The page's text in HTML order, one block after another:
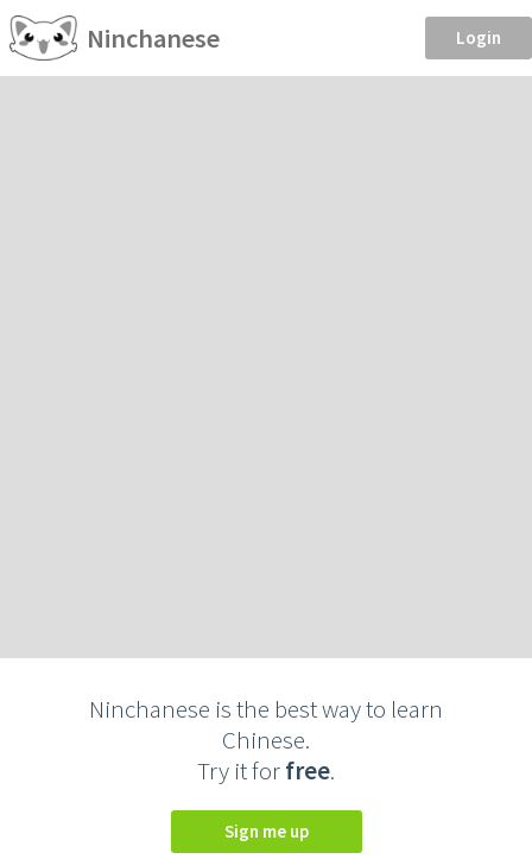
Ninchanese Login
Ninchanese is the best way to learn
Chinese.
Try it forfree.
Sign me up